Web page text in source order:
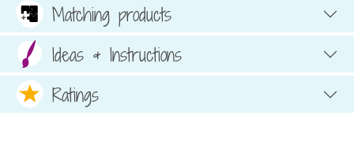
Matching products
Ideas & Instructions
Ratings